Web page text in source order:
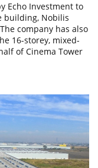
Echo Investment to
building, Nobilis
company has also
16-storey, mixed-
of Cinema Tower